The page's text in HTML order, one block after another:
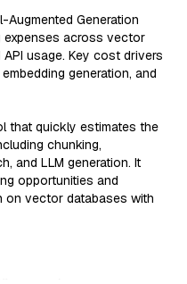
Generation
expenses across vector
usage. Key cost drivers
generation, and
that quickly estimates the
chunking,
and LLM generation. It
opportunities and
vector databases with